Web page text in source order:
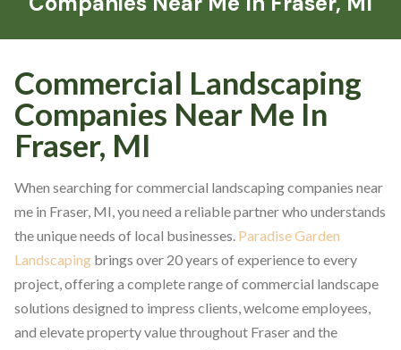
Commercial Landscaping
Companies Near Me In
Fraser, MI
When searching for commercial landscaping companies near
me in Fraser, MI, you need a reliable partner who understands
the unique needs of local businesses. Paradise Garden
Landscaping brings over 20 years of experience to every
project, offering a complete range of commercial landscape
solutions designed to impress clients, welcome employees,
and elevate property value throughout Fraser and the